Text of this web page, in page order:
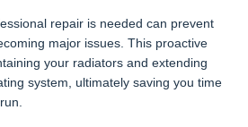
repair is needed can prevent
major issues. This proactive
your radiators and extending
system, ultimately saving you time